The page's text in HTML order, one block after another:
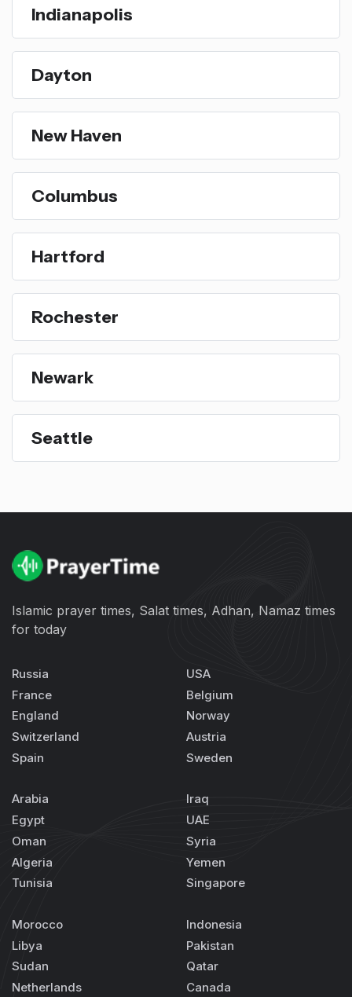
Indianapolis
Dayton
New Haven
Columbus
Hartford
Rochester
Newark
Seattle
Islamic prayer times, Salat times, Adhan, Namaz times
for today
Russia
France
England
Switzerland
Spain
USA
Belgium
Norway
Austria
Sweden
Arabia
Egypt
Oman
Algeria
Tunisia
Iraq
UAE
Syria
Yemen
Singapore
Morocco
Libya
Sudan
Netherlands
Indonesia
Pakistan
Qatar
Canada